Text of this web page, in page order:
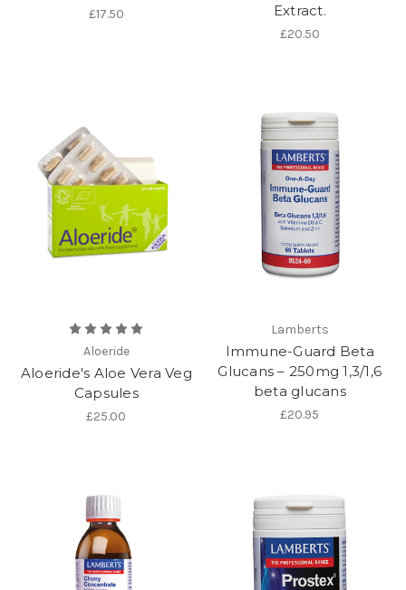
£17.50
Extract.
£20.50
Aloeride
Aloeride's Aloe Vera Veg
Capsules
£25.00
Lamberts
Immune-Guard Beta
Glucans – 250mg 1,3/1,6
beta glucans
£20.95